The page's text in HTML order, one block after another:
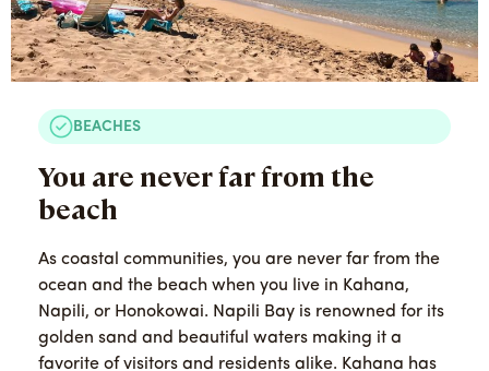
BEACHES
You are never far from the
beach
As coastal communities, you are never far from the
ocean and the beach when you live in Kahana,
Napili, or Honokowai. Napili Bay is renowned for its
golden sand and beautiful waters making it a
favorite of visitors and residents alike. Kahana has